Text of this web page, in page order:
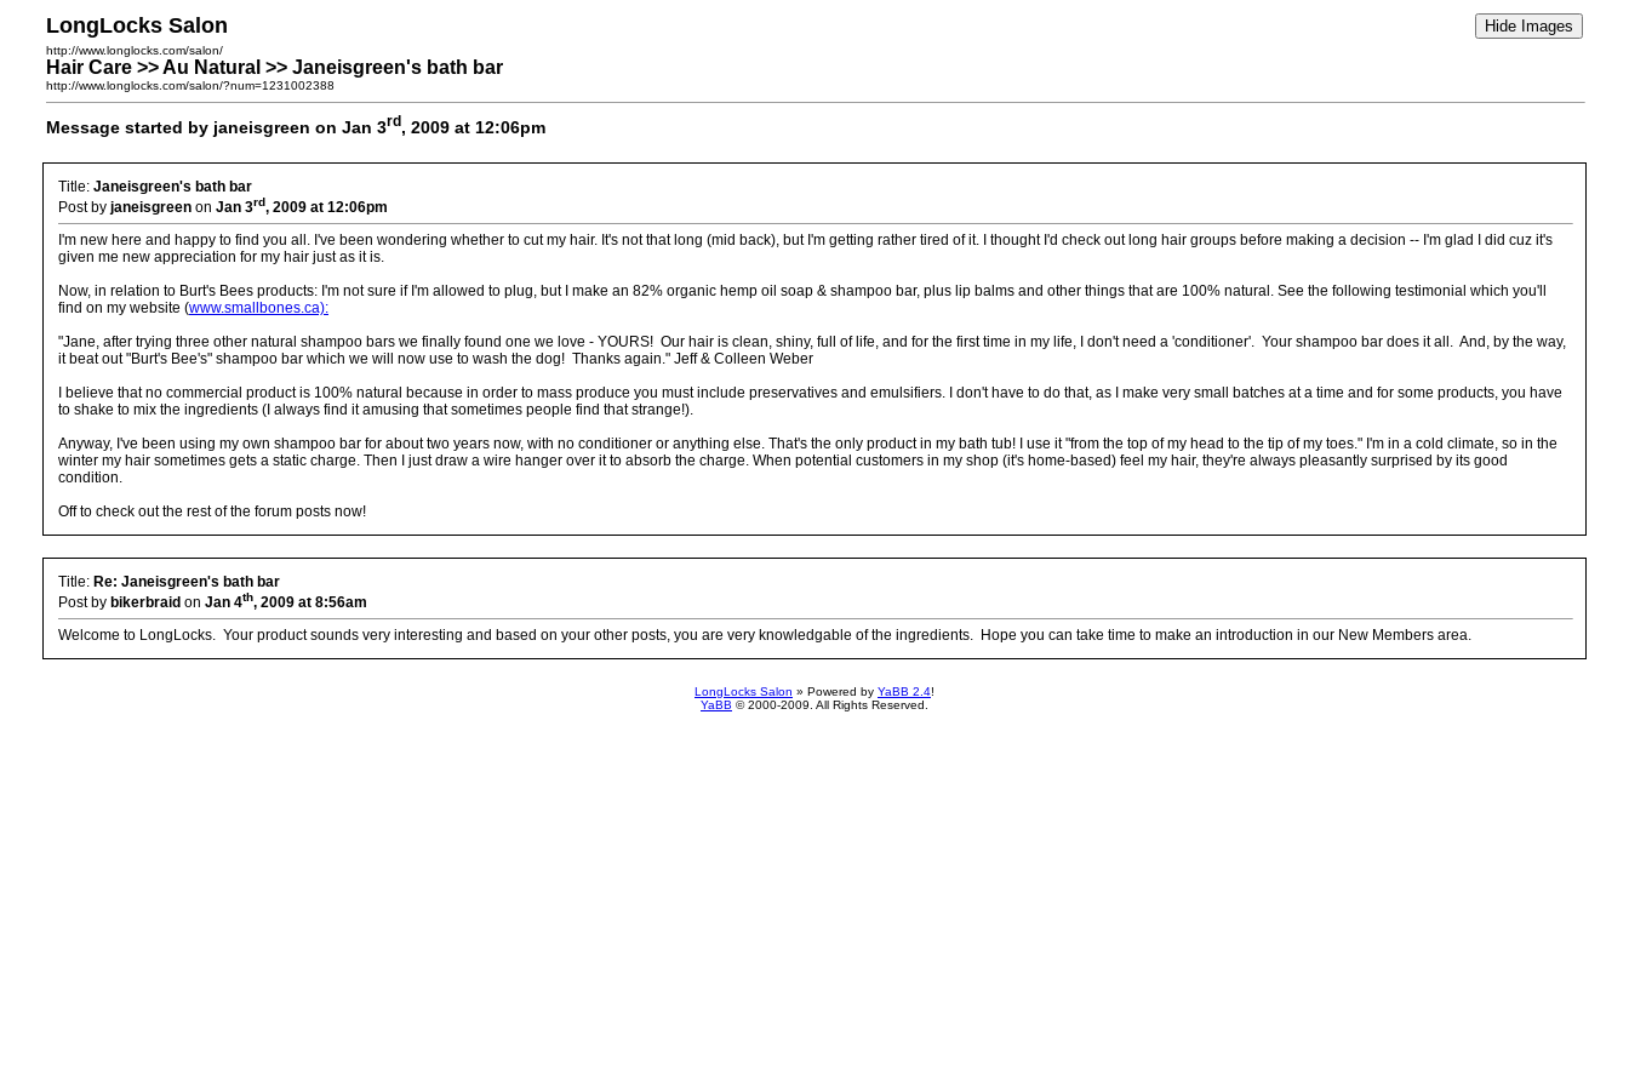
LongLocks Salon
http://www.longlocks.com/salon/
Hair Care >> Au Natural >> Janeisgreen's bath bar
http://www.longlocks.com/salon/?num=1231002388
Message started by janeisgreen on Jan 3rd, 2009 at 12:06pm
Title: Janeisgreen's bath bar
Post by janeisgreen on Jan 3rd, 2009 at 12:06pm
I'm new here and happy to find you all. I've been wondering whether to cut my hair. It's not that long (mid back), but I'm getting rather tired of it. I thought I'd check out long hair groups before making a decision -- I'm glad I did cuz it's
given me new appreciation for my hair just as it is.
Now, in relation to Burt's Bees products: I'm not sure if I'm allowed to plug, but I make an 82% organic hemp oil soap & shampoo bar, plus lip balms and other things that are 100% natural. See the following testimonial which you'll
find on my website (www.smallbones.ca):
"Jane, after trying three other natural shampoo bars we finally found one we love - YOURS! Our hair is clean, shiny, full of life, and for the first time in my life, I don't need a 'conditioner'. Your shampoo bar does it all. And, by the way,
it beat out "Burt's Bee's" shampoo bar which we will now use to wash the dog! Thanks again." Jeff & Colleen Weber
I believe that no commercial product is 100% natural because in order to mass produce you must include preservatives and emulsifiers. I don't have to do that, as I make very small batches at a time and for some products, you have
to shake to mix the ingredients (I always find it amusing that sometimes people find that strange!).
Anyway, I've been using my own shampoo bar for about two years now, with no conditioner or anything else. That's the only product in my bath tub! I use it "from the top of my head to the tip of my toes." I'm in a cold climate, so in the
winter my hair sometimes gets a static charge. Then I just draw a wire hanger over it to absorb the charge. When potential customers in my shop (it's home-based) feel my hair, they're always pleasantly surprised by its good
condition.
Off to check out the rest of the forum posts now!
Title: Re: Janeisgreen's bath bar
Post by bikerbraid on Jan 4th, 2009 at 8:56am
Welcome to LongLocks. Your product sounds very interesting and based on your other posts, you are very knowledgable of the ingredients. Hope you can take time to make an introduction in our New Members area.
LongLocks Salon » Powered by YaBB 2.4!
YaBB © 2000-2009. All Rights Reserved.